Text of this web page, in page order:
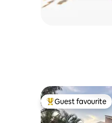
Top guest favourite
Guest favourite